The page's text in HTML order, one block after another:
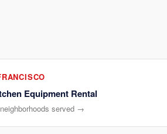
Equipment Rental
served →